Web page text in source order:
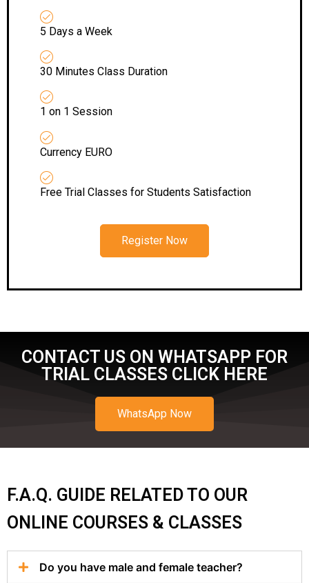
5 Days a Week
30 Minutes Class Duration
1 on 1 Session
Currency EURO
Free Trial Classes for Students Satisfaction
Register Now
CONTACT US ON WHATSAPP FOR
TRIAL CLASSES CLICK HERE
WhatsApp Now
F.A.Q. GUIDE RELATED TO OUR
ONLINE COURSES & CLASSES
Do you have male and female teacher?